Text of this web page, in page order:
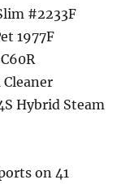
#2233F
1977F
Cleaner
Hybrid Steam
on 41